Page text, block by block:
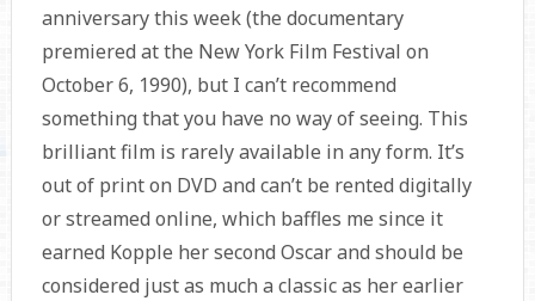
anniversary this week (the documentary
premiered at the New York Film Festival on
October 6, 1990), but I can’t recommend
something that you have no way of seeing. This
brilliant film is rarely available in any form. It’s
out of print on DVD and can’t be rented digitally
or streamed online, which baffles me since it
earned Kopple her second Oscar and should be
considered just as much a classic as her earlier